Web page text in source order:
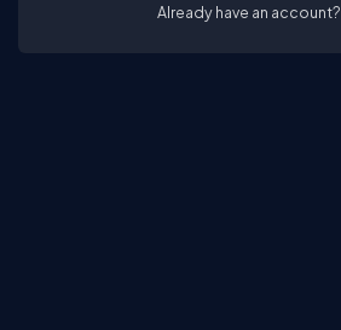
Already have an account?